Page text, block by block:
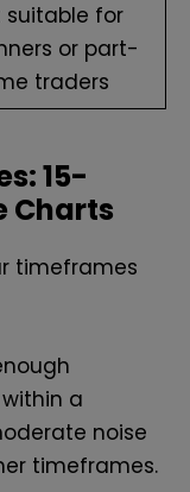
suitable for
or part-
traders
15-
Charts
timeframes
a
noise
timeframes.